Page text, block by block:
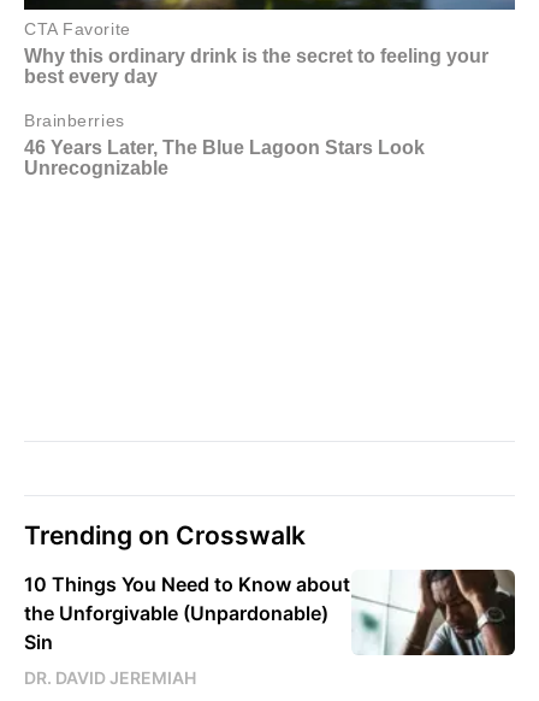
Trending on Crosswalk
10 Things You Need to Know about
the Unforgivable (Unpardonable)
Sin
DR. DAVID JEREMIAH